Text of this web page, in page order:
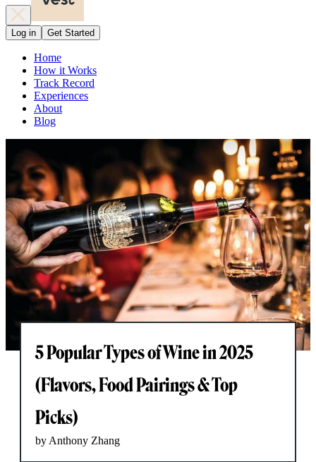
Log in Get Started
Home
How it Works
Track Record
Experiences
About
Blog
5 Popular Types of Wine in 2025
(Flavors, Food Pairings & Top
Picks)
by Anthony Zhang